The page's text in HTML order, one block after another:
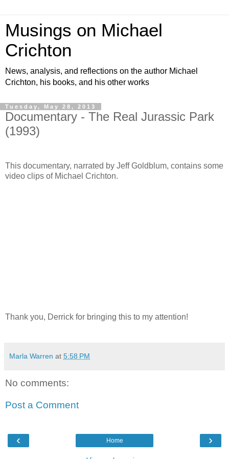
Musings on Michael
Crichton
News, analysis, and reflections on the author Michael
Crichton, his books, and his other works
Tuesday, May 28, 2013
Documentary - The Real Jurassic Park
(1993)
This documentary, narrated by Jeff Goldblum, contains some
video clips of Michael Crichton.
Thank you, Derrick for bringing this to my attention!
Marla Warren at 5:58 PM
No comments:
Post a Comment
‹ ›
Home